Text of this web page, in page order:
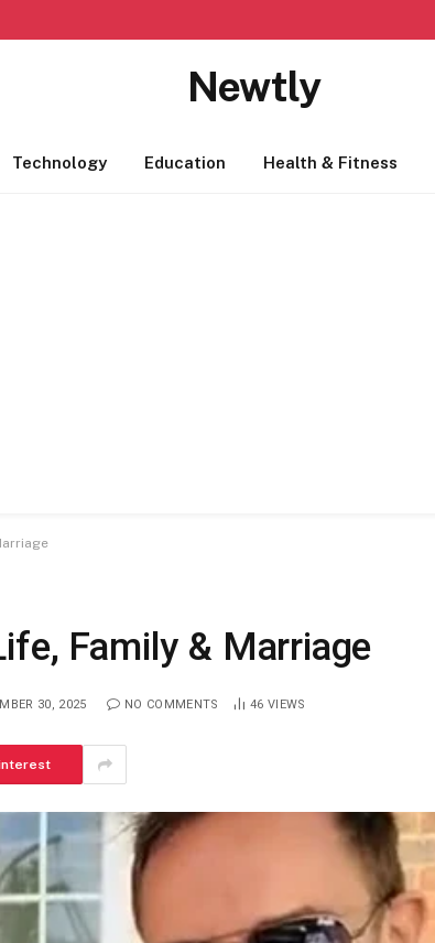
Newtly
Technology Education Health & Fitness
Family & Marriage
30, 2025 NO COMMENTS 46 VIEWS